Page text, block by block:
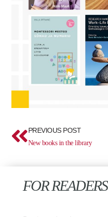
Prev
PREVIOUS POST
New books in the library
FOR READERS